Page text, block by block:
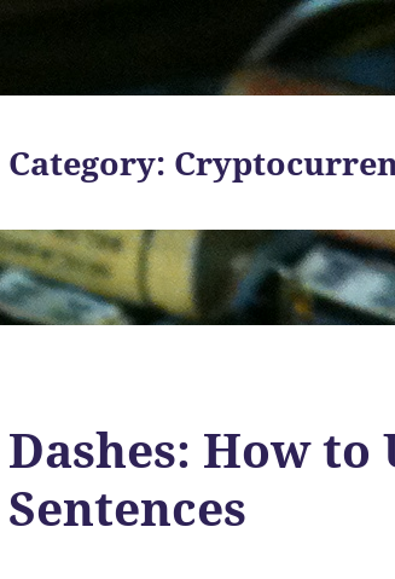
Category:
Dashes: How to
Sentences